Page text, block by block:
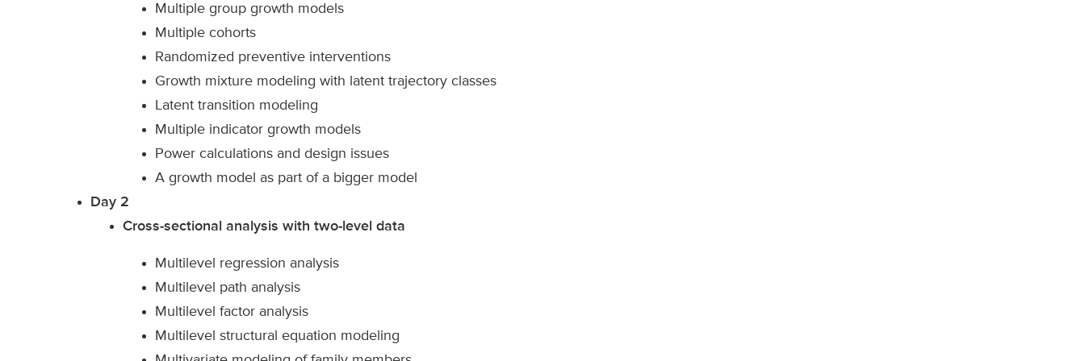
Multiple group growth models
Multiple cohorts
Randomized preventive interventions
Growth mixture modeling with latent trajectory classes
Latent transition modeling
Multiple indicator growth models
Power calculations and design issues
A growth model as part of a bigger model
Day 2
Cross-sectional analysis with two-level data
Multilevel regression analysis
Multilevel path analysis
Multilevel factor analysis
Multilevel structural equation modeling